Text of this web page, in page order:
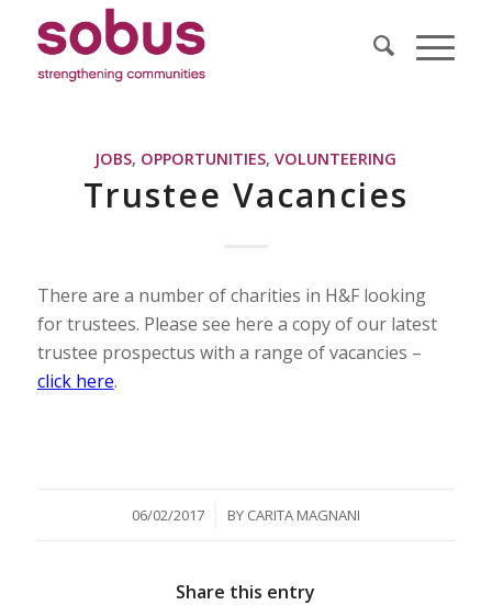
JOBS, OPPORTUNITIES,VOLUNTEERING
Trustee Vacancies
There are a number of charities in H&F looking
for trustees. Please see here a copy of our latest
trustee prospectus with a range of vacancies –
click here.
06/02/2017
/ BY CARITA MAGNANI
Share this entry